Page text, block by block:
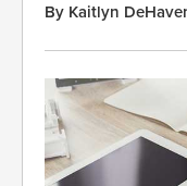
By Kaitlyn